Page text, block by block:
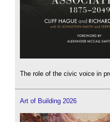
The role of the civic voice in
Art of Building 2026